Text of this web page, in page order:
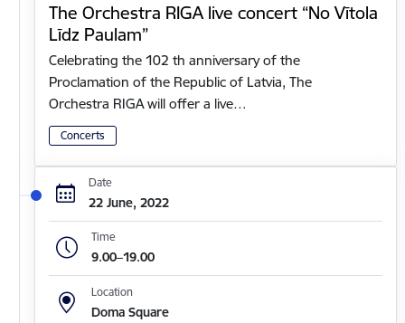
The Orchestra RIGA live concert “No Vītola
Līdz Paulam”
Celebrating the 102 th anniversary of the
Proclamation of the Republic of Latvia, The
Orchestra RIGA will offer a live…
Concerts
Date
22 June, 2022
Time
9.00–19.00
Location
Doma Square